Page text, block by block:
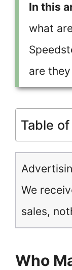
In this
what
are
Table
We
sales,
Who